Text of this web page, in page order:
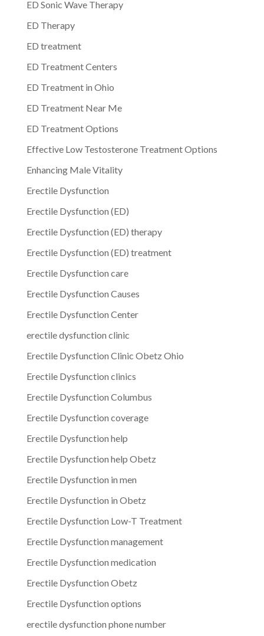
ED Sonic Wave Therapy
ED Therapy
ED treatment
ED Treatment Centers
ED Treatment in Ohio
ED Treatment Near Me
ED Treatment Options
Effective Low Testosterone Treatment Options
Enhancing Male Vitality
Erectile Dysfunction
Erectile Dysfunction (ED)
Erectile Dysfunction (ED) therapy
Erectile Dysfunction (ED) treatment
Erectile Dysfunction care
Erectile Dysfunction Causes
Erectile Dysfunction Center
erectile dysfunction clinic
Erectile Dysfunction Clinic Obetz Ohio
Erectile Dysfunction clinics
Erectile Dysfunction Columbus
Erectile Dysfunction coverage
Erectile Dysfunction help
Erectile Dysfunction help Obetz
Erectile Dysfunction in men
Erectile Dysfunction in Obetz
Erectile Dysfunction Low-T Treatment
Erectile Dysfunction management
Erectile Dysfunction medication
Erectile Dysfunction Obetz
Erectile Dysfunction options
erectile dysfunction phone number